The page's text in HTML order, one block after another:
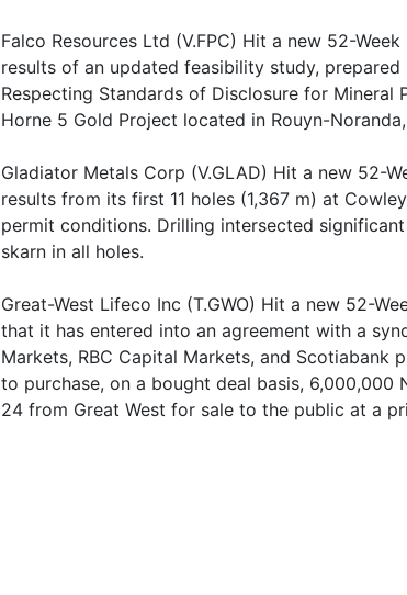
Falco Resources Ltd (V.FPC) Hit a new 52-
results of an updated feasibility study,
Respecting Standards of Disclosure for Mineral
Horne 5 Gold Project located in Rouyn-
Gladiator Metals Corp (V.GLAD) Hit a new 52-
results from its first 11 holes (1,367 m) at
permit conditions. Drilling intersected
skarn in all holes.
Great-West Lifeco Inc (T.GWO) Hit a new 52-
that it has entered into an agreement with a
Markets, RBC Capital Markets, and Scotiabank
to purchase, on a bought deal basis, 6,000,000
24 from Great West for sale to the public at a